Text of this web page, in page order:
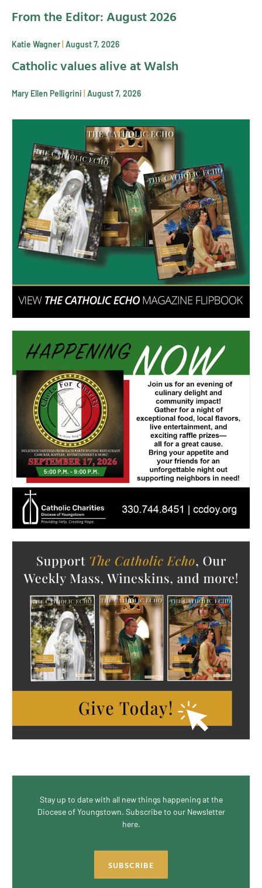
From the Editor: August 2026
Katie Wagner August 7, 2026
Catholic values alive at Walsh
Mary Ellen Pelligrini August 7, 2026
Stay up to date with all new things happening at the
Diocese of Youngstown. Subscribe to our Newsletter
here.
SUBSCRIBE